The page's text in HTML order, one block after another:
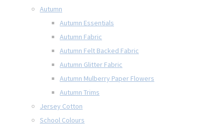
Autumn
Autumn Essentials
Autumn Fabric
Autumn Felt Backed Fabric
Autumn Glitter Fabric
Autumn Mulberry Paper Flowers
Autumn Trims
Jersey Cotton
School Colours